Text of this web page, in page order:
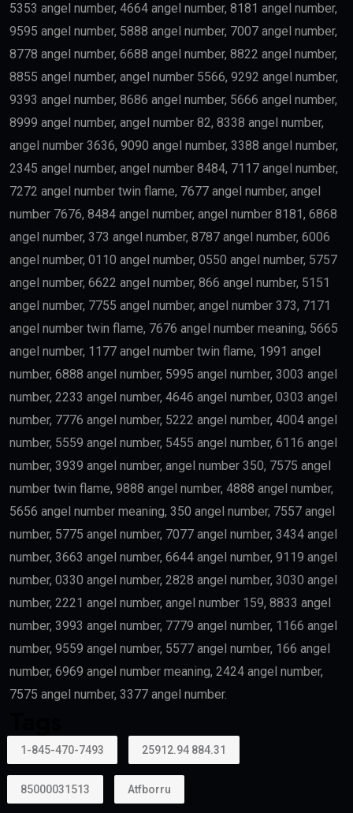
5353 angel number, 4664 angel number, 8181 angel number,
9595 angel number, 5888 angel number, 7007 angel number,
8778 angel number, 6688 angel number, 8822 angel number,
8855 angel number, angel number 5566, 9292 angel number,
9393 angel number, 8686 angel number, 5666 angel number,
8999 angel number, angel number 82, 8338 angel number,
angel number 3636, 9090 angel number, 3388 angel number,
2345 angel number, angel number 8484, 7117 angel number,
7272 angel number twin flame, 7677 angel number, angel
number 7676, 8484 angel number, angel number 8181, 6868
angel number, 373 angel number, 8787 angel number, 6006
angel number, 0110 angel number, 0550 angel number, 5757
angel number, 6622 angel number, 866 angel number, 5151
angel number, 7755 angel number, angel number 373, 7171
angel number twin flame, 7676 angel number meaning, 5665
angel number, 1177 angel number twin flame, 1991 angel
number, 6888 angel number, 5995 angel number, 3003 angel
number, 2233 angel number, 4646 angel number, 0303 angel
number, 7776 angel number, 5222 angel number, 4004 angel
number, 5559 angel number, 5455 angel number, 6116 angel
number, 3939 angel number, angel number 350, 7575 angel
number twin flame, 9888 angel number, 4888 angel number,
5656 angel number meaning, 350 angel number, 7557 angel
number, 5775 angel number, 7077 angel number, 3434 angel
number, 3663 angel number, 6644 angel number, 9119 angel
number, 0330 angel number, 2828 angel number, 3030 angel
number, 2221 angel number, angel number 159, 8833 angel
number, 3993 angel number, 7779 angel number, 1166 angel
number, 9559 angel number, 5577 angel number, 166 angel
number, 6969 angel number meaning, 2424 angel number,
7575 angel number, 3377 angel number.
1-845-470-7493 25912.94 884.31
85000031513 Atfborru